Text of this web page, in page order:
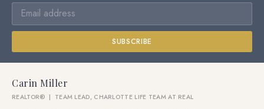
SUBSCRIBE
Carin Miller
REALTOR® | TEAM LEAD, CHARLOTTE LIFE TEAM AT REAL